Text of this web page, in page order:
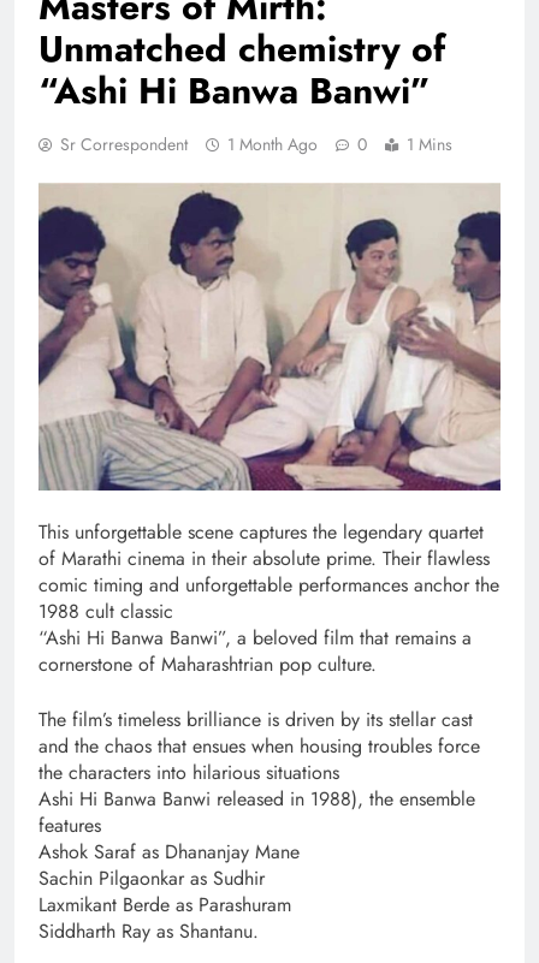
Unmatched chemistry of
“Ashi Hi Banwa Banwi”
Sr Correspondent 1 Month Ago 0 1 Mins
This unforgettable scene captures the legendary quartet
of Marathi cinema in their absolute prime. Their flawless
comic timing and unforgettable performances anchor the
1988 cult classic
“Ashi Hi Banwa Banwi”, a beloved film that remains a
cornerstone of Maharashtrian pop culture.
The film’s timeless brilliance is driven by its stellar cast
and the chaos that ensues when housing troubles force
the characters into hilarious situations
Ashi Hi Banwa Banwi released in 1988), the ensemble
features
Ashok Saraf as Dhananjay Mane
Sachin Pilgaonkar as Sudhir
Laxmikant Berde as Parashuram
Siddharth Ray as Shantanu.